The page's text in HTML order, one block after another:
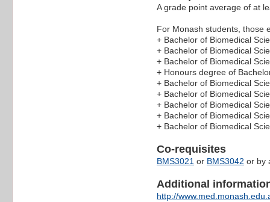
A grade point average of at
For Monash students, those
+ Bachelor of Biomedical
+ Bachelor of Biomedical
+ Bachelor of Biomedical
+ Honours degree of
+ Bachelor of Biomedical
+ Bachelor of Biomedical
+ Bachelor of Biomedical
+ Bachelor of Biomedical
+ Bachelor of Biomedical
Co-requisites
BMS3021 or BMS3042 or by
Additional
http://